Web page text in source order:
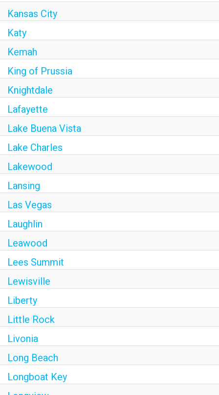
Kansas City
Katy
Kemah
King of Prussia
Knightdale
Lafayette
Lake Buena Vista
Lake Charles
Lakewood
Lansing
Las Vegas
Laughlin
Leawood
Lees Summit
Lewisville
Liberty
Little Rock
Livonia
Long Beach
Longboat Key